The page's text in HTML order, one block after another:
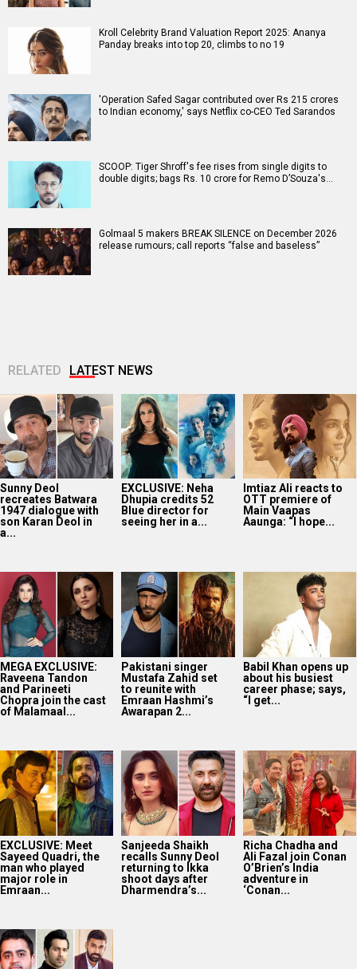
Kroll Celebrity Brand Valuation Report 2025: Ananya
Panday breaks into top 20, climbs to no 19
'Operation Safed Sagar contributed over Rs 215 crores
to Indian economy,' says Netflix co-CEO Ted Sarandos
SCOOP: Tiger Shroff's fee rises from single digits to
double digits; bags Rs. 10 crore for Remo D’Souza's…
Golmaal 5 makers BREAK SILENCE on December 2026
release rumours; call reports “false and baseless”
RELATED LATEST NEWS
Sunny Deol
recreates Batwara
1947 dialogue with
son Karan Deol in
a...
EXCLUSIVE: Neha
Dhupia credits 52
Blue director for
seeing her in a...
Imtiaz Ali reacts to
OTT premiere of
Main Vaapas
Aaunga: “I hope...
MEGA EXCLUSIVE:
Raveena Tandon
and Parineeti
Chopra join the cast
of Malamaal...
Pakistani singer
Mustafa Zahid set
to reunite with
Emraan Hashmi’s
Awarapan 2...
Babil Khan opens up
about his busiest
career phase; says,
“I get...
EXCLUSIVE: Meet
Sayeed Quadri, the
man who played
major role in
Emraan...
Sanjeeda Shaikh
recalls Sunny Deol
returning to Ikka
shoot days after
Dharmendra’s...
Richa Chadha and
Ali Fazal join Conan
O’Brien’s India
adventure in
‘Conan...